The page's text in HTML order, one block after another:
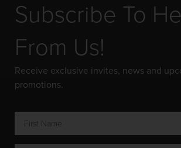
Subscribe To
From Us!
Receive exclusive invites, news and
promotions.